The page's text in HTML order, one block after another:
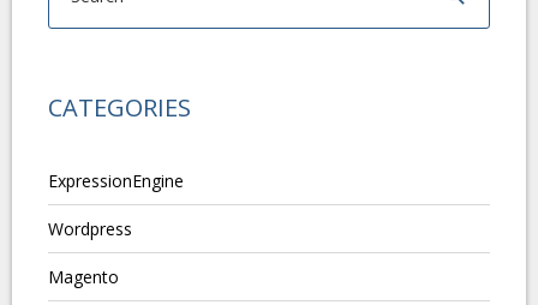
CATEGORIES
ExpressionEngine
Wordpress
Magento